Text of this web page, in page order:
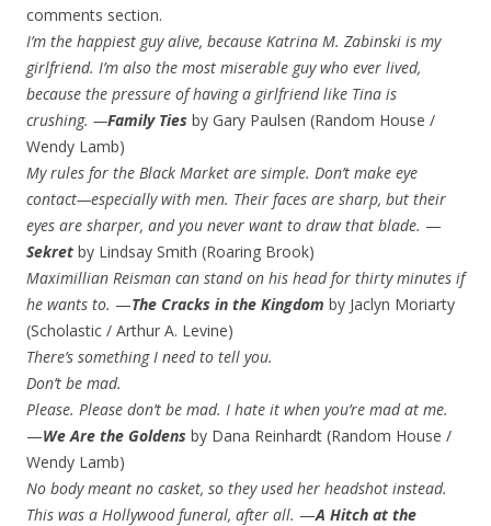
comments section.
I’m the happiest guy alive, because Katrina M. Zabinski is my
girlfriend. I’m also the most miserable guy who ever lived,
because the pressure of having a girlfriend like Tina is
crushing. —Family Ties by Gary Paulsen (Random House /
Wendy Lamb)
My rules for the Black Market are simple. Don’t make eye
contact—especially with men. Their faces are sharp, but their
eyes are sharper, and you never want to draw that blade. —
Sekret by Lindsay Smith (Roaring Brook)
Maximillian Reisman can stand on his head for thirty minutes if
he wants to. —The Cracks in the Kingdom by Jaclyn Moriarty
(Scholastic / Arthur A. Levine)
There’s something I need to tell you.
Don’t be mad.
Please. Please don’t be mad. I hate it when you’re mad at me.
—We Are the Goldens by Dana Reinhardt (Random House /
Wendy Lamb)
No body meant no casket, so they used her headshot instead.
This was a Hollywood funeral, after all. —A Hitch at the